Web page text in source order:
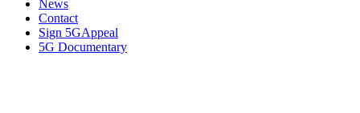
News
Contact
Sign 5GAppeal
5G Documentary